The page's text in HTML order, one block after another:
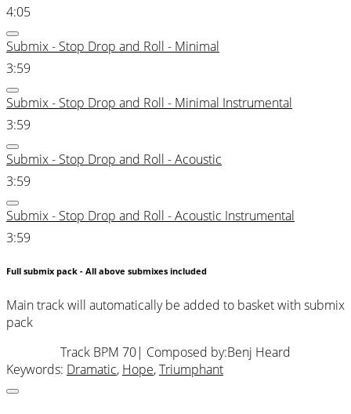
4:05
Submix - Stop Drop and Roll - Minimal
3:59
Submix - Stop Drop and Roll - Minimal Instrumental
3:59
Submix - Stop Drop and Roll - Acoustic
3:59
Submix - Stop Drop and Roll - Acoustic Instrumental
3:59
Full submix pack - All above submixes included
Main track will automatically be added to basket with submix
pack
Track BPM 70| Composed by:Benj Heard
Keywords: Dramatic, Hope,Triumphant